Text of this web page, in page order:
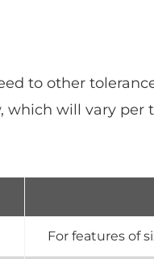
to other
which will vary per
For features of